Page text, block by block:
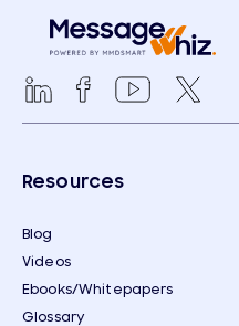
Resources
Blog
Videos
Ebooks/Whitepapers
Glossary